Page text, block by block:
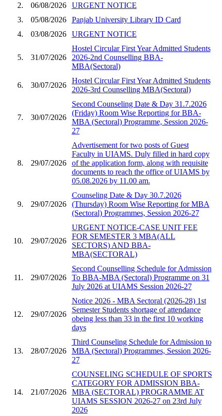
2.
06/08/2026
URGENT NOTICE
3.
05/08/2026
Panjab University Library ID Card
4.
03/08/2026 URGENT NOTICE
5. 31/07/2026
Hostel Circular First Year Admitted Students
2026-2nd Counselling BBA-
MBA(Sectoral)
6. 30/07/2026
Hostel Circular First Year Admitted Students
2026-3rd Counselling MBA(Sectoral)
7. 30/07/2026
Second Counseling Date & Day 31.7.2026
(Friday) Room Wise Reporting for BBA-
MBA (Sectoral) Programme, Session 2026-
27
8. 29/07/2026
Advertisement for two posts of Guest
Faculty in UIAMS. Duly filled in hard copy
of the application form, along with requisite
documents to reach the office of UIAMS by
05.08.2026 by 11.00 am.
9. 29/07/2026
Counseling Date & Day 30.7.2026
(Thursday) Room Wise Reporting for MBA
(Sectoral) Programmes, Session 2026-27
10. 29/07/2026
URGENT NOTICE-CASE UNIT FEE
FOR SEMESTER 3 MBA(ALL
SECTORS) AND BBA-
MBA(SECTORAL)
11. 29/07/2026
Second Counselling Schedule for Admission
To BBA-MBA (Sectoral) Programme on 31
July 2026 at UIAMS Session 2026-27
12. 29/07/2026
Notice 2026 - MBA Sectoral (2026-28) 1st
Semester Students shortage of attendance
obeing less than 33 in the first 10 working
days
13. 28/07/2026
Third Counseling Schedule for Admission to
MBA (Sectoral) Programmes, Session 2026-
27
14. 21/07/2026
COUNSELING SCHEDULE OF SPORTS
CATEGORY FOR ADMISSION BBA-
MBA (SECTORAL) PROGRAMME AT
UIAMS SESSION 2026-27 on 23rd July
2026